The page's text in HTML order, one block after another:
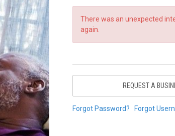
There was an unexpected
again.
REQUEST A
Forgot Password? Forgot